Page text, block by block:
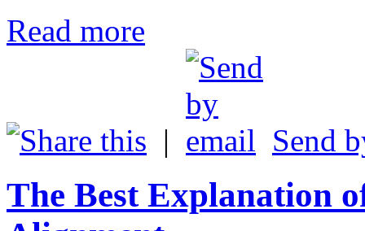
Read more
| Send
The Best Explanation